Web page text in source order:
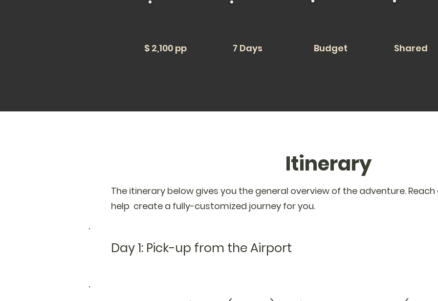
$ 2,100 pp 7 Days Budget Shared
Itinerary
The itinerary below gives you the general overview of the adventure.
help create a fully-customized journey for you.
Day 1: Pick-up from the Airport